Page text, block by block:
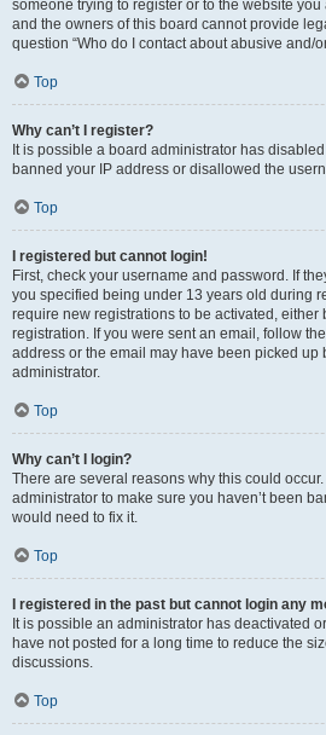
someone trying to register or to the website
and the owners of this board cannot provide
question “Who do I contact about abusive and/
Top
Why can’t I register?
It is possible a board administrator has
banned your IP address or disallowed the
Top
I registered but cannot login!
First, check your username and password. If
you specified being under 13 years old during
require new registrations to be activated,
registration. If you were sent an email, follow
address or the email may have been picked up
administrator.
Top
Why can’t I login?
There are several reasons why this could
administrator to make sure you haven’t been
would need to fix it.
Top
I registered in the past but cannot login any
It is possible an administrator has deactivated
have not posted for a long time to reduce the
discussions.
Top